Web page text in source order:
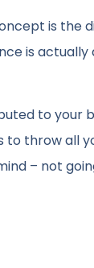
is
is
to your
throw all
– not